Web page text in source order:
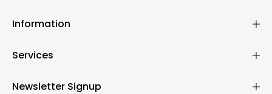
Information
Services
Newsletter Signup